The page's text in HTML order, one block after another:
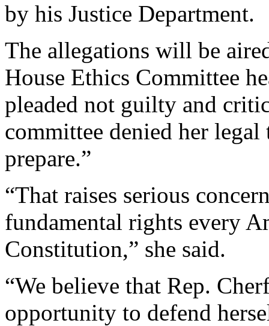
by his Justice Department.
The allegations will be
House Ethics Committee
pleaded not guilty and
committee denied her legal
prepare.”
“That raises serious
fundamental rights every
Constitution,” she said.
“We believe that Rep.
opportunity to defend